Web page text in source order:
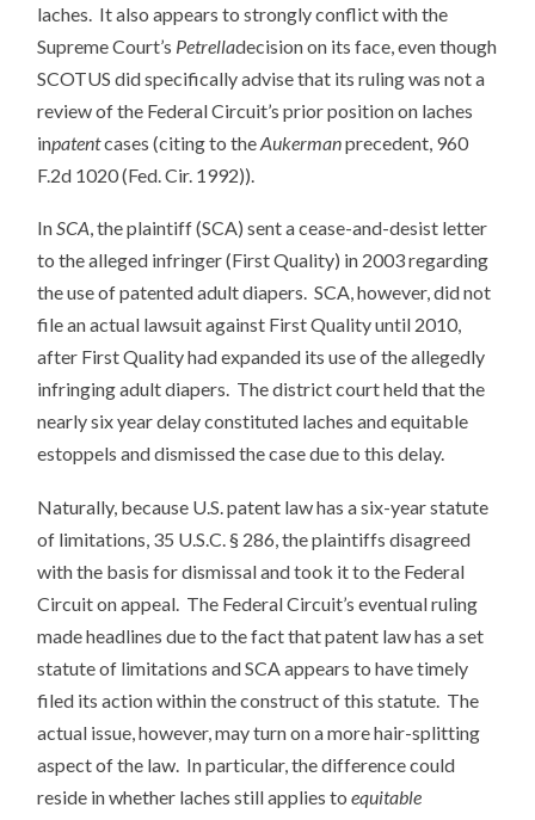
laches. It also appears to strongly conflict with the
Supreme Court’s Petrelladecision on its face, even though
SCOTUS did specifically advise that its ruling was not a
review of the Federal Circuit’s prior position on laches
inpatentcases (citing to theAukermanprecedent, 960
F.2d 1020 (Fed. Cir. 1992)).
InSCA, the plaintiff (SCA) sent a cease-and-desist letter
to the alleged infringer (First Quality) in 2003 regarding
the use of patented adult diapers. SCA, however, did not
file an actual lawsuit against First Quality until 2010,
after First Quality had expanded its use of the allegedly
infringing adult diapers. The district court held that the
nearly six year delay constituted laches and equitable
estoppels and dismissed the case due to this delay.
Naturally, because U.S. patent law has a six-year statute
of limitations, 35 U.S.C. § 286, the plaintiffs disagreed
with the basis for dismissal and took it to the Federal
Circuit on appeal. The Federal Circuit’s eventual ruling
made headlines due to the fact that patent law has a set
statute of limitations and SCA appears to have timely
filed its action within the construct of this statute. The
actual issue, however, may turn on a more hair-splitting
aspect of the law. In particular, the difference could
reside in whether laches still applies toequitable